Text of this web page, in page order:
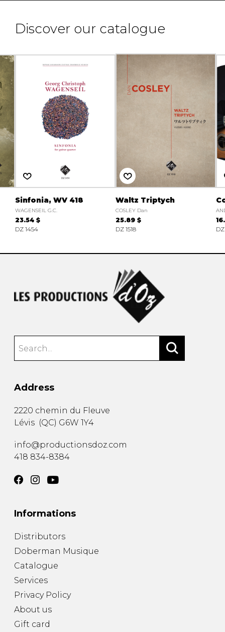
Discover our catalogue
Sinfonia, WV 418
WAGENSEIL G.C.
23.54 $
DZ 1454
Waltz Triptych
COSLEY Dan
25.89 $
DZ 1518
Address
2220 chemin du Fleuve
Lévis (QC) G6W 1Y4
info@productionsdoz.com
418 834-8384
Informations
Distributors
Doberman Musique
Catalogue
Services
Privacy Policy
About us
Gift card